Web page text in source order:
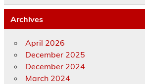
Archives
April 2026
December 2025
December 2024
March 2024